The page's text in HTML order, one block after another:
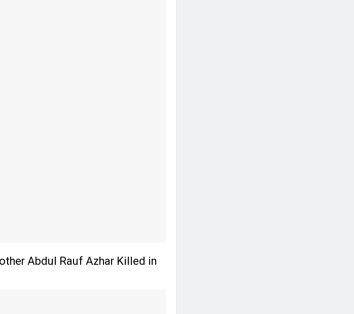
Abdul Rauf Azhar Killed in